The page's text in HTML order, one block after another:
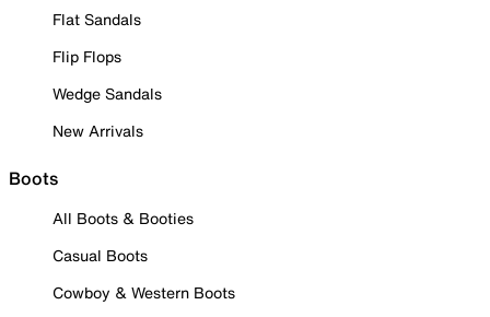
Flat Sandals
Flip Flops
Wedge Sandals
New Arrivals
Boots
All Boots & Booties
Casual Boots
Cowboy & Western Boots